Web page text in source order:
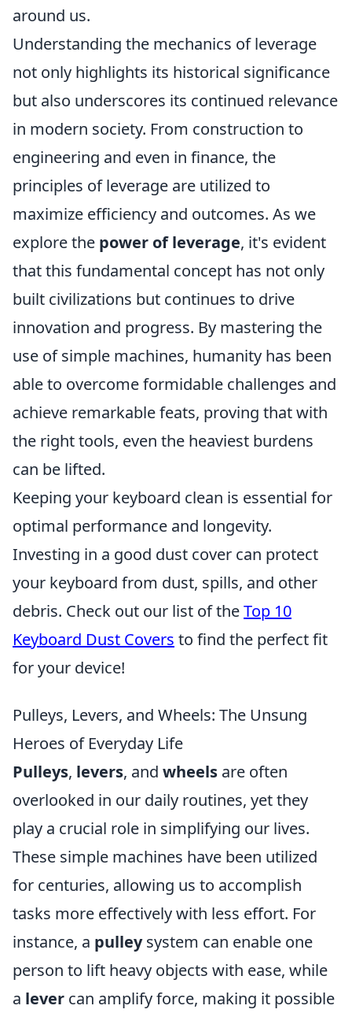
around us.
Understanding the mechanics of leverage
not only highlights its historical significance
but also underscores its continued relevance
in modern society. From construction to
engineering and even in finance, the
principles of leverage are utilized to
maximize efficiency and outcomes. As we
explore the power of leverage, it's evident
that this fundamental concept has not only
built civilizations but continues to drive
innovation and progress. By mastering the
use of simple machines, humanity has been
able to overcome formidable challenges and
achieve remarkable feats, proving that with
the right tools, even the heaviest burdens
can be lifted.
Keeping your keyboard clean is essential for
optimal performance and longevity.
Investing in a good dust cover can protect
your keyboard from dust, spills, and other
debris. Check out our list of theTop 10
Keyboard Dust Covers to find the perfect fit
for your device!
Pulleys, Levers, and Wheels: The Unsung
Heroes of Everyday Life
Pulleys, levers, and wheels are often
overlooked in our daily routines, yet they
play a crucial role in simplifying our lives.
These simple machines have been utilized
for centuries, allowing us to accomplish
tasks more effectively with less effort. For
instance, a pulleysystem can enable one
person to lift heavy objects with ease, while
a lever can amplify force, making it possible